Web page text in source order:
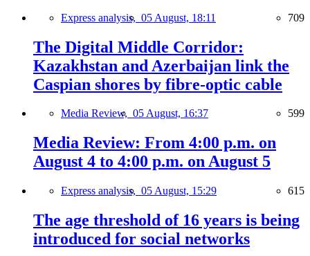
Express analysis, 05 August, 18:11 709
The Digital Middle Corridor:
Kazakhstan and Azerbaijan link the
Caspian shores by fibre-optic cable
Media Review, 05 August, 16:37 599
Media Review: From 4:00 p.m. on
August 4 to 4:00 p.m. on August 5
Express analysis, 05 August, 15:29 615
The age threshold of 16 years is being
introduced for social networks